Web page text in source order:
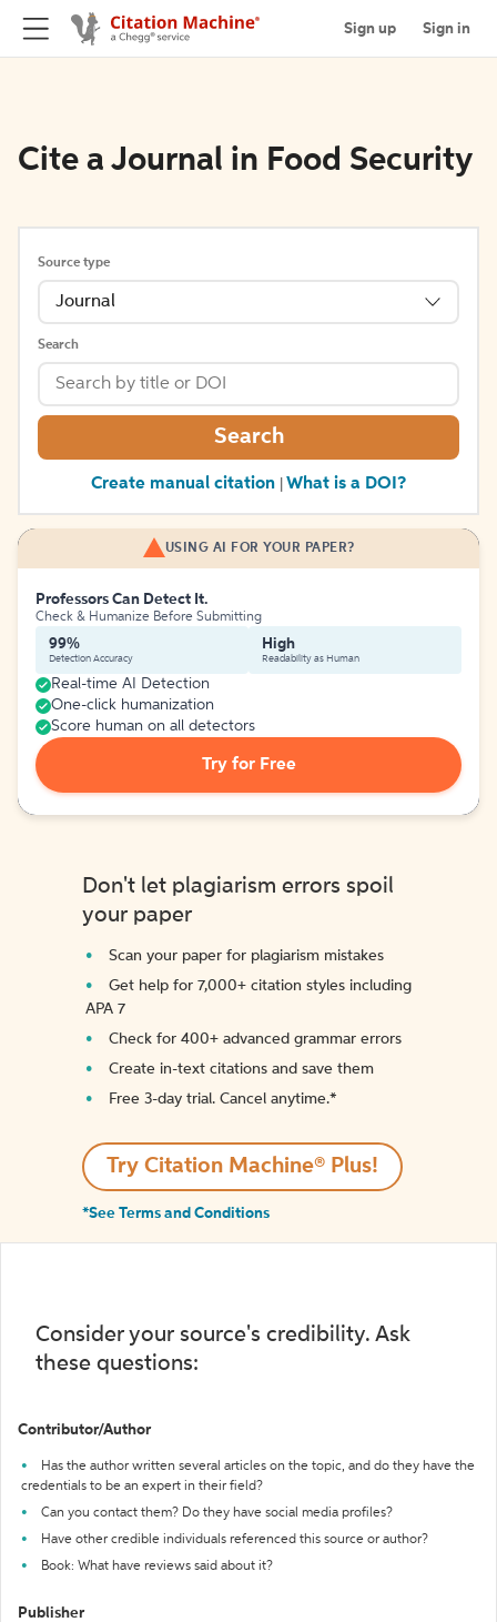
Sign up Sign in
Cite a Journal in Food Security
Source type
Journal
Search
Search
Create manual citation What is a DOI?
USING AI FOR YOUR PAPER?
Professors Can Detect It.
Check & Humanize Before Submitting
99%
Detection Accuracy
High
Readability as Human
Real-time AI Detection
One-click humanization
Score human on all detectors
Try for Free
Don't let plagiarism errors spoil
your paper
Scan your paper for plagiarism mistakes
Get help for 7,000+ citation styles including
APA 7
Check for 400+ advanced grammar errors
Create in-text citations and save them
Free 3-day trial. Cancel anytime.*️
Try Citation Machine® Plus!
*See Terms and Conditions
Consider your source's credibility. Ask
these questions:
Contributor/Author
Has the author written several articles on the topic, and do they have the
credentials to be an expert in their field?
Can you contact them? Do they have social media profiles?
Have other credible individuals referenced this source or author?
Book: What have reviews said about it?
Publisher